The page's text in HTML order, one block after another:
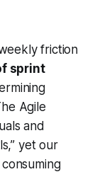
friction
sprint
Agile
and
yet our